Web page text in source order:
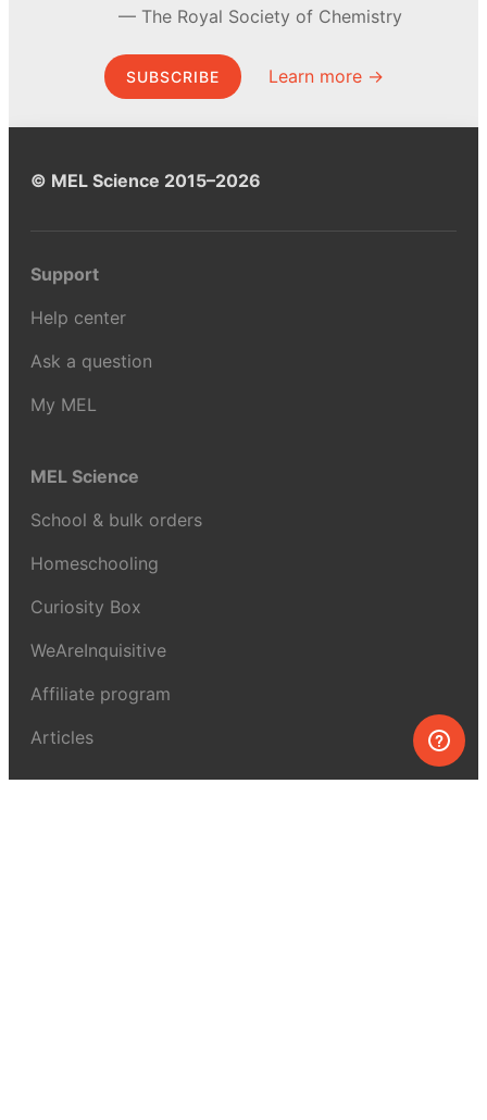
The Royal Society of Chemistry
SUBSCRIBE Learn more →
© MEL Science 2015–2026
Support
Help center
Ask a question
My MEL
MEL Science
School & bulk orders
Homeschooling
Curiosity Box
WeAreInquisitive
Affiliate program
Articles